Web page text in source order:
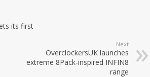
its first
Next
OverclockersUK launches
extreme 8Pack-inspired INFIN8
range